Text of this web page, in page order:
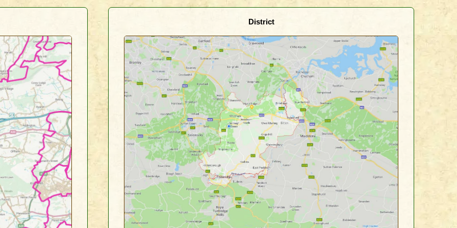
District